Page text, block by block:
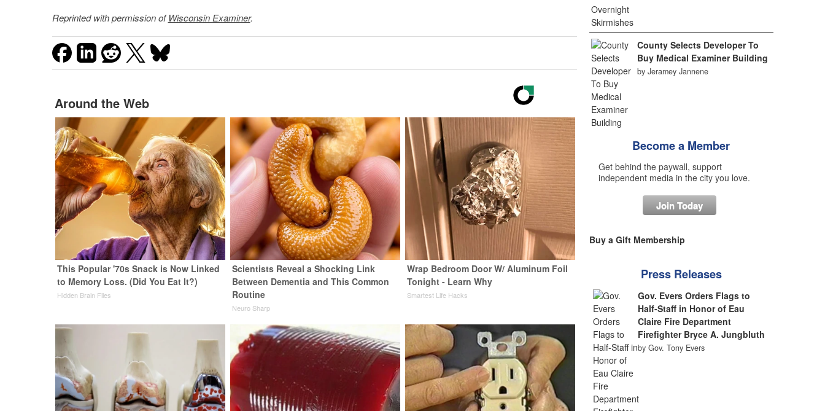
Reprinted with permission ofWisconsin Examiner.
Around the Web
This Popular '70s Snack is Now Linked
to Memory Loss. (Did You Eat It?)
Hidden Brain Files
Scientists Reveal a Shocking Link
Between Dementia and This Common
Routine
Neuro Sharp
Wrap Bedroom Door W/ Aluminum Foil
Tonight - Learn Why
Smartest Life Hacks
County Selects Developer To
Buy Medical Examiner Building
by Jeramey Jannene
Become a Member
Get behind the paywall, support
independent media in the city you love.
Join Today
Buy a Gift Membership
Press Releases
Gov. Evers Orders Flags to
Half-Staff in Honor of Eau
Claire Fire Department
Firefighter Bryce A. Jungbluth
by Gov. Tony Evers